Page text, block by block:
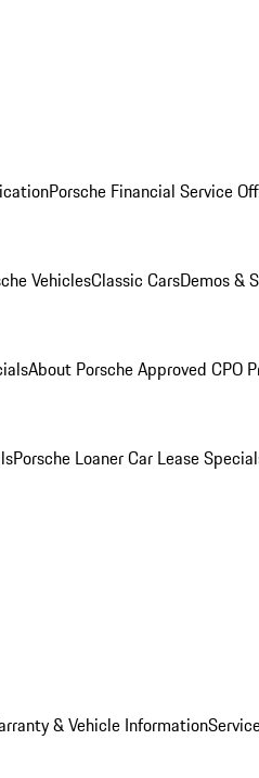
Porsche Financial Service
VehiclesClassic CarsDemos &
About Porsche Approved CPO
Porsche Loaner Car Lease
& Vehicle Information